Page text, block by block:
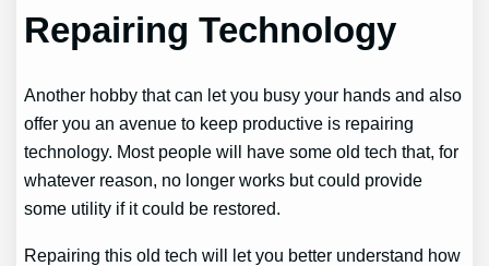
Repairing Technology
Another hobby that can let you busy your hands and also
offer you an avenue to keep productive is repairing
technology. Most people will have some old tech that, for
whatever reason, no longer works but could provide
some utility if it could be restored.
Repairing this old tech will let you better understand how